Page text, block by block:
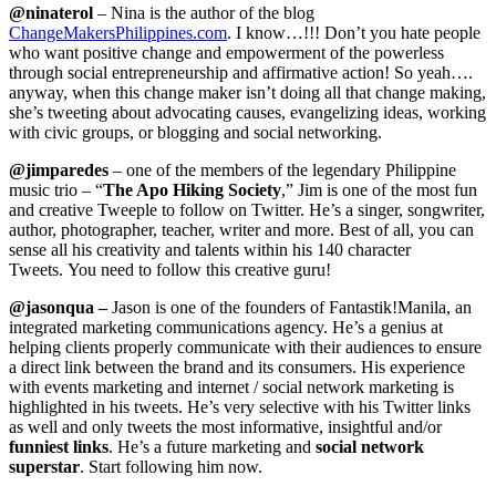
@ninaterol – Nina is the author of the blog
ChangeMakersPhilippines.com. I know…!!! Don’t you hate people
who want positive change and empowerment of the powerless
through social entrepreneurship and affirmative action! So yeah….
anyway, when this change maker isn’t doing all that change making,
she’s tweeting about advocating causes, evangelizing ideas, working
with civic groups, or blogging and social networking.
@jimparedes – one of the members of the legendary Philippine
music trio – “The Apo Hiking Society,” Jim is one of the most fun
and creative Tweeple to follow on Twitter. He’s a singer, songwriter,
author, photographer, teacher, writer and more. Best of all, you can
sense all his creativity and talents within his 140 character
Tweets. You need to follow this creative guru!
@jasonqua–Jason is one of the founders of Fantastik!Manila, an
integrated marketing communications agency. He’s a genius at
helping clients properly communicate with their audiences to ensure
a direct link between the brand and its consumers. His experience
with events marketing and internet / social network marketing is
highlighted in his tweets. He’s very selective with his Twitter links
as well and only tweets the most informative, insightful and/or
funniest links. He’s a future marketing and social network
superstar. Start following him now.